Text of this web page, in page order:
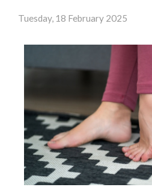
Tuesday, 18 February 2025